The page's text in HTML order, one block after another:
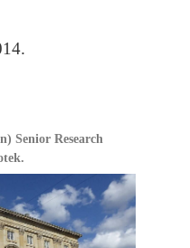
Senior Research